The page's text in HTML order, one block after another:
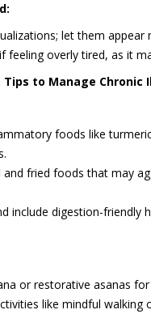
let them appear
feeling overly tired, as it
to Manage Chronic
foods like
and fried foods that may
include digestion-friendly
or restorative asanas
like mindful walking